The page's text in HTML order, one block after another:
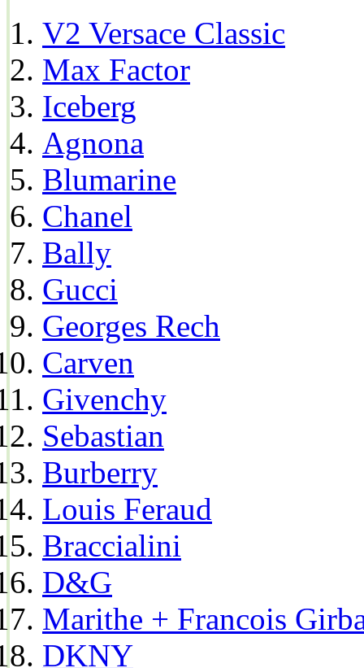
V2 Versace Classic
Max Factor
Iceberg
Agnona
Blumarine
Chanel
Bally
Gucci
Georges Rech
Carven
Givenchy
Sebastian
Burberry
Louis Feraud
Braccialini
D&G
Marithe + Francois
DKNY